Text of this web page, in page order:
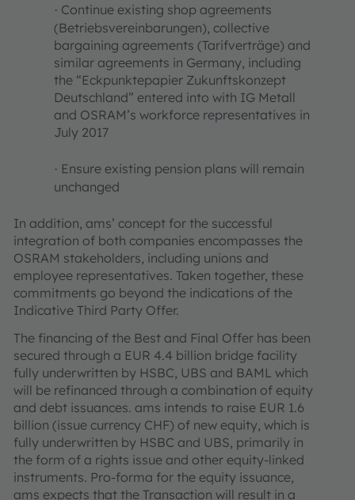
· Continue existing shop agreements
(Betriebsvereinbarungen), collective
bargaining agreements (Tarifverträge) and
similar agreements in Germany, including
the “Eckpunktepapier Zukunftskonzept
Deutschland” entered into with IG Metall
and OSRAM’s workforce representatives in
July 2017
· Ensure existing pension plans will remain
unchanged
In addition, ams’ concept for the successful
integration of both companies encompasses the
OSRAM stakeholders, including unions and
employee representatives. Taken together, these
commitments go beyond the indications of the
Indicative Third Party Offer.
The financing of the Best and Final Offer has been
secured through a EUR 4.4 billion bridge facility
fully underwritten by HSBC, UBS and BAML which
will be refinanced through a combination of equity
and debt issuances. ams intends to raise EUR 1.6
billion (issue currency CHF) of new equity, which is
fully underwritten by HSBC and UBS, primarily in
the form of a rights issue and other equity-linked
instruments. Pro-forma for the equity issuance,
ams expects that the Transaction will result in a